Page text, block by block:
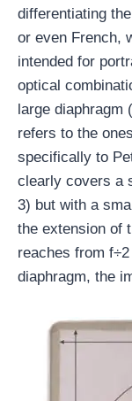
differentiating
or even French,
intended for
optical
large
refers to the
specifically to
clearly covers a
3) but with a
the extension of
reaches from
diaphragm, the